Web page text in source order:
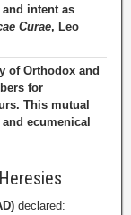
intent as
Curae, Leo
of Orthodox and
for
This mutual
ecumenical
declared: